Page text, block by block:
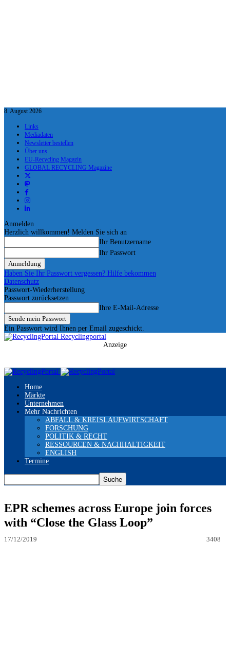
8. August 2026
Links
Mediadaten
Newsletter bestellen
Über uns
EU-Recycling Magazin
GLOBAL RECYCLING Magazine
Anmelden
Herzlich willkommen! Melden Sie sich an
Ihr Benutzername
Ihr Passwort
Haben Sie Ihr Passwort vergessen? Hilfe bekommen
Datenschutz
Passwort-Wiederherstellung
Passwort zurücksetzen
Ihre E-Mail-Adresse
Ein Passwort wird Ihnen per Email zugeschickt.
Recyclingportal
Anzeige
Home
Märkte
Unternehmen
Mehr Nachrichten
ABFALL & KREISLAUFWIRTSCHAFT
FORSCHUNG
POLITIK & RECHT
RESSOURCEN & NACHHALTIGKEIT
ENGLISH
Termine
EPR schemes across Europe join forces
with “Close the Glass Loop”
17/12/2019 3408